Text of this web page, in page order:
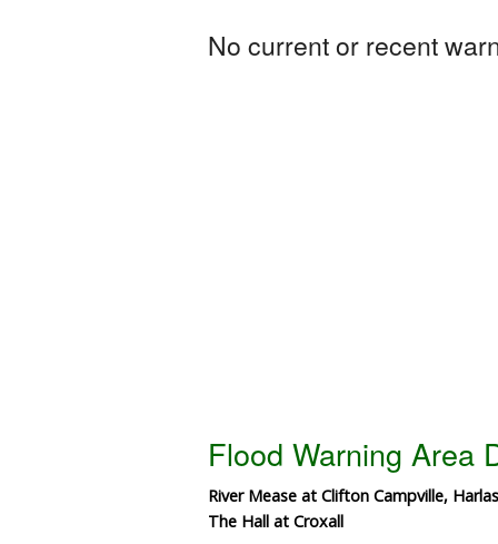
No current or recent
Flood Warning Area
River Mease at Clifton Campville,
The Hall at Croxall